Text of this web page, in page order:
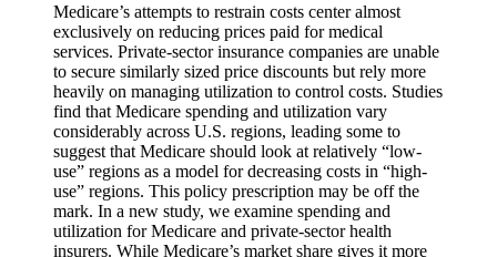
Medicare’s attempts to restrain costs center almost
exclusively on reducing prices paid for medical
services. Private-sector insurance companies are unable
to secure similarly sized price discounts but rely more
heavily on managing utilization to control costs. Studies
find that Medicare spending and utilization vary
considerably across U.S. regions, leading some to
suggest that Medicare should look at relatively “low-
use” regions as a model for decreasing costs in “high-
use” regions. This policy prescription may be off the
mark. In a new study, we examine spending and
utilization for Medicare and private-sector health
insurers. While Medicare’s market share gives it more